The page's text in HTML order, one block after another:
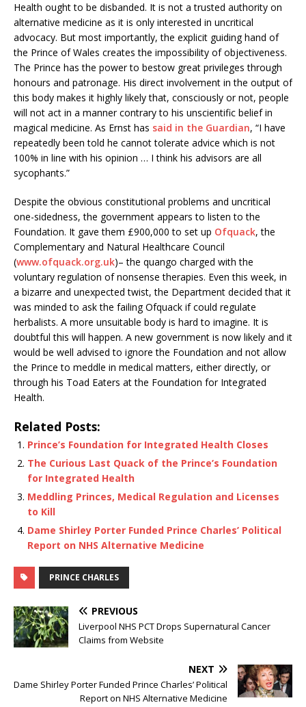
Health ought to be disbanded. It is not a trusted authority on
alternative medicine as it is only interested in uncritical
advocacy. But most importantly, the explicit guiding hand of
the Prince of Wales creates the impossibility of objectiveness.
The Prince has the power to bestow great privileges through
honours and patronage. His direct involvement in the output of
this body makes it highly likely that, consciously or not, people
will not act in a manner contrary to his unscientific belief in
magical medicine. As Ernst has said in the Guardian, “I have
repeatedly been told he cannot tolerate advice which is not
100% in line with his opinion … I think his advisors are all
sycophants.”
Despite the obvious constitutional problems and uncritical
one-sidedness, the government appears to listen to the
Foundation. It gave them £900,000 to set up Ofquack, the
Complementary and Natural Healthcare Council
(www.ofquack.org.uk)– the quango charged with the
voluntary regulation of nonsense therapies. Even this week, in
a bizarre and unexpected twist, the Department decided that it
was minded to ask the failing Ofquack if could regulate
herbalists. A more unsuitable body is hard to imagine. It is
doubtful this will happen. A new government is now likely and it
would be well advised to ignore the Foundation and not allow
the Prince to meddle in medical matters, either directly, or
through his Toad Eaters at the Foundation for Integrated
Health.
Related Posts:
Prince’s Foundation for Integrated Health Closes
The Curious Last Quack of the Prince’s Foundation
for Integrated Health
Meddling Princes, Medical Regulation and Licenses
to Kill
Dame Shirley Porter Funded Prince Charles’ Political
Report on NHS Alternative Medicine
PRINCE CHARLES
PREVIOUS
Liverpool NHS PCT Drops Supernatural Cancer
Claims from Website
NEXT
Dame Shirley Porter Funded Prince Charles’ Political
Report on NHS Alternative Medicine